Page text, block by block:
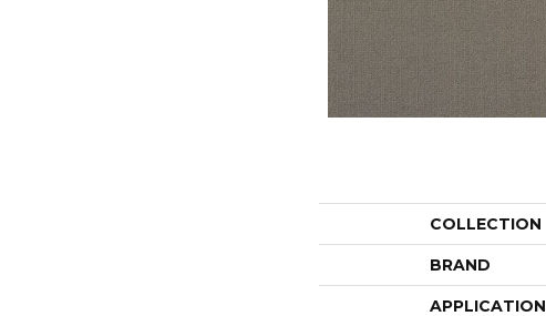
COLLECTION
BRAND
APPLICATION